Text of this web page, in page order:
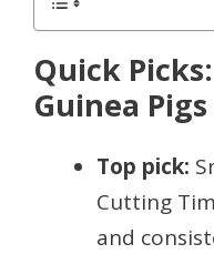
Quick
Guinea Pigs
Top pick:
Cutting
and